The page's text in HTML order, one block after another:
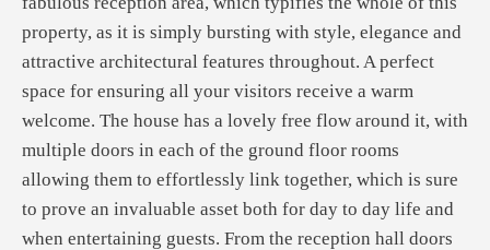
property, as it is simply bursting with style, elegance and
attractive architectural features throughout. A perfect
space for ensuring all your visitors receive a warm
welcome. The house has a lovely free flow around it, with
multiple doors in each of the ground floor rooms
allowing them to effortlessly link together, which is sure
to prove an invaluable asset both for day to day life and
when entertaining guests. From the reception hall doors